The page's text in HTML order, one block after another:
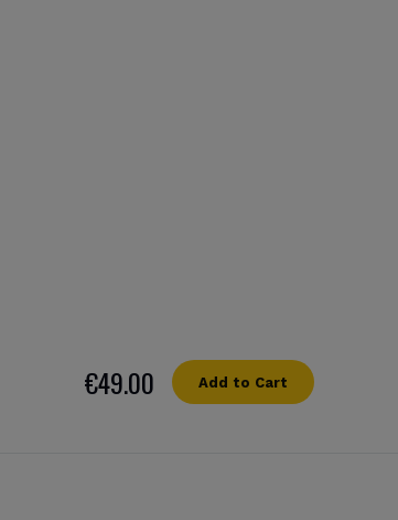
€49.00 Add to Cart